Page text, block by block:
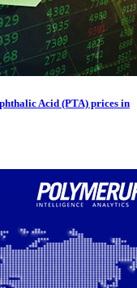
Acid (PTA) prices in